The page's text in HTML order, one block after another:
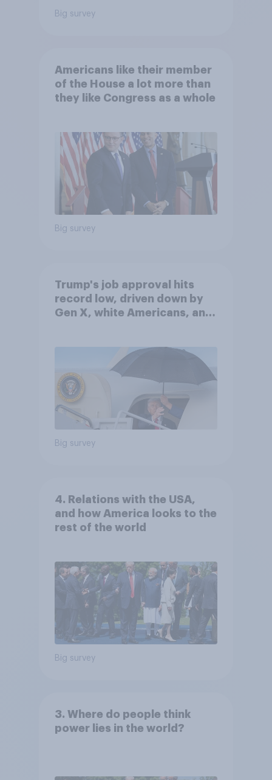
Big survey
Americans like their member
of the House a lot more than
they like Congress as a whole
Big survey
Trump's job approval hits
record low, driven down by
Gen X, white Americans, and
Big survey
4. Relations with the USA,
and how America looks to the
rest of the world
Big survey
3. Where do people think
power lies in the world?